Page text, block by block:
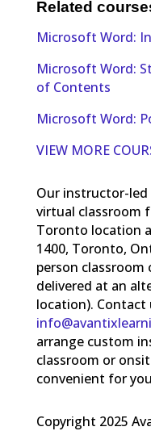
Related
Microsoft Word:
Microsoft Word:
of Contents
Microsoft Word:
VIEW MORE
Our instructor-led
virtual classroom
Toronto location
1400, Toronto,
person classroom
delivered at an
location). Contact
arrange custom
classroom or
convenient for
Copyright 2025